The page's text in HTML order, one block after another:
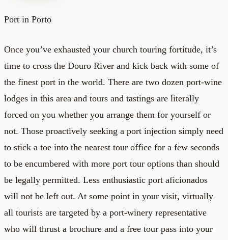
Port in Porto
Once you’ve exhausted your church touring fortitude, it’s
time to cross the Douro River and kick back with some of
the finest port in the world. There are two dozen port-wine
lodges in this area and tours and tastings are literally
forced on you whether you arrange them for yourself or
not. Those proactively seeking a port injection simply need
to stick a toe into the nearest tour office for a few seconds
to be encumbered with more port tour options than should
be legally permitted. Less enthusiastic port aficionados
will not be left out. At some point in your visit, virtually
all tourists are targeted by a port-winery representative
who will thrust a brochure and a free tour pass into your